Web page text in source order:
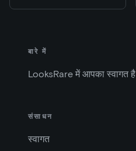
बारे में
LooksRare में आपका स्वागत है
संसाधन
स्वागत